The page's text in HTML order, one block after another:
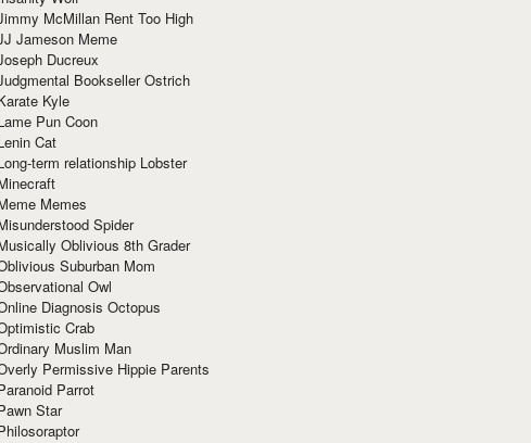
McMillan Rent Too High
Jameson Meme
Ducreux
Bookseller Ostrich
Kyle
Pun Coon
Cat
term relationship Lobster
Memes
Spider
Oblivious 8th Grader
Suburban Mom
Owl
Diagnosis Octopus
Crab
Muslim Man
Permissive Hippie Parents
Parrot
Star